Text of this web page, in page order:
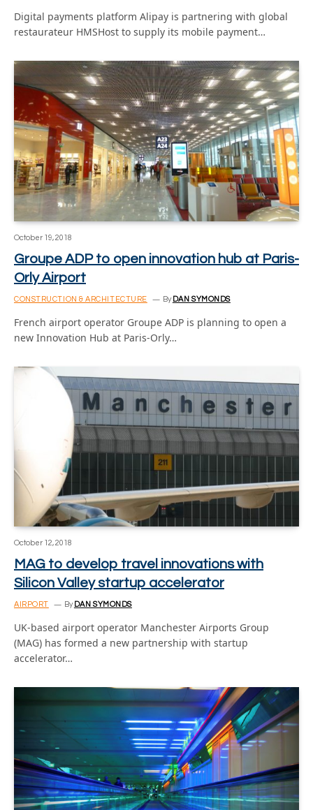
Digital payments platform Alipay is partnering with global
restaurateur HMSHost to supply its mobile payment…
October 19, 2018
Groupe ADP to open innovation hub at Paris-
Orly Airport
CONSTRUCTION & ARCHITECTURE By DAN SYMONDS
French airport operator Groupe ADP is planning to open a
new Innovation Hub at Paris-Orly…
October 12, 2018
MAG to develop travel innovations with
Silicon Valley startup accelerator
AIRPORT By DAN SYMONDS
UK-based airport operator Manchester Airports Group
(MAG) has formed a new partnership with startup
accelerator…